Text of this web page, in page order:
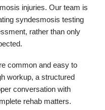
injuries. Our team is
syndesmosis testing
rather than only
common and easy to
workup, a structured
conversation with
rehab matters.